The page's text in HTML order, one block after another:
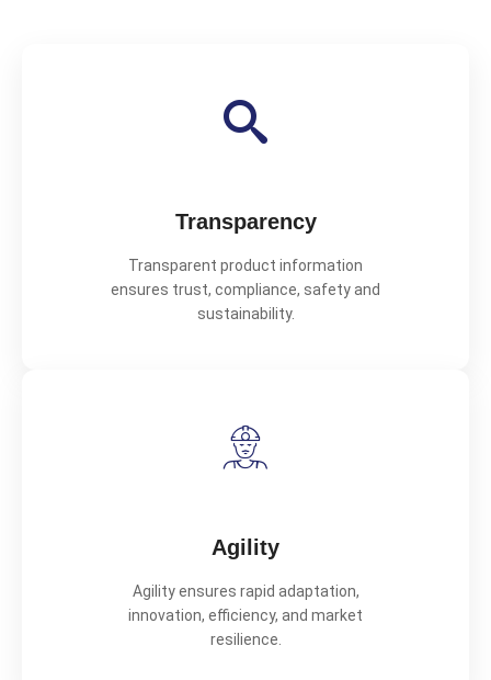
Transparency
Transparent product information
ensures trust, compliance, safety and
sustainability.
Agility
Agility ensures rapid adaptation,
innovation, efficiency, and market
resilience.